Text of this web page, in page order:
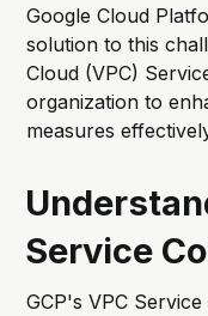
Google Cloud
solution to this
Cloud (VPC)
organization to
measures
Service
GCP's VPC